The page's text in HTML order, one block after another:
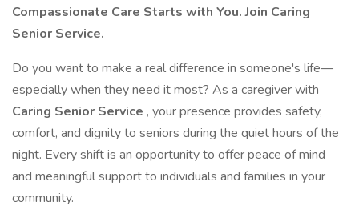
Compassionate Care Starts with You. Join Caring
Senior Service.
Do you want to make a real difference in someone's life—
especially when they need it most? As a caregiver with
Caring Senior Service , your presence provides safety,
comfort, and dignity to seniors during the quiet hours of the
night. Every shift is an opportunity to offer peace of mind
and meaningful support to individuals and families in your
community.